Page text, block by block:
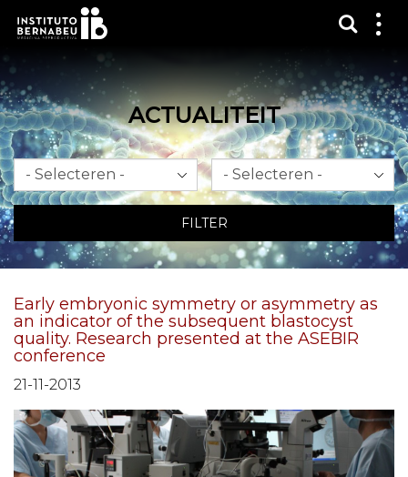
Toon
Laat
zien
ACTUALITEIT
Maand Jaar
FILTER
Early embryonic symmetry or asymmetry as
an indicator of the subsequent blastocyst
quality. Research presented at the ASEBIR
conference
21-11-2013